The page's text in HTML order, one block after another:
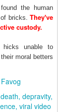
the human
bricks. They've
custody.
hicks unable to
moral betters
depravity
viral video